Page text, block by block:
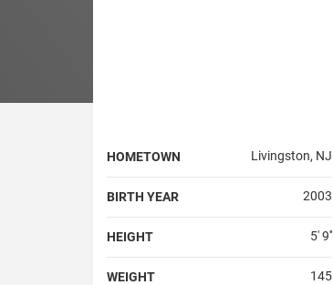
HOMETOWN Livingston, NJ
BIRTH YEAR 2003
HEIGHT 5' 9''
WEIGHT 145